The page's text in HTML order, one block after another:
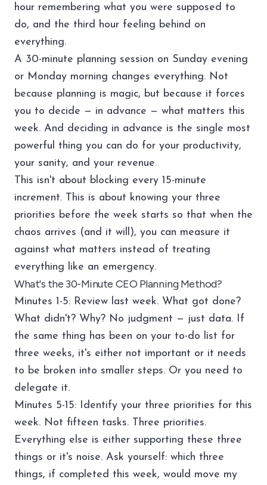
hour remembering what you were supposed to
do, and the third hour feeling behind on
everything.
A 30-minute planning session on Sunday evening
or Monday morning changes everything. Not
because planning is magic, but because it forces
you to decide — in advance — what matters this
week. And deciding in advance is the single most
powerful thing you can do for your productivity,
your sanity, and your revenue.
This isn't about blocking every 15-minute
increment. This is about knowing your three
priorities before the week starts so that when the
chaos arrives (and it will), you can measure it
against what matters instead of treating
everything like an emergency.
What's the 30-Minute CEO Planning Method?
Minutes 1-5: Review last week. What got done?
What didn't? Why? No judgment — just data. If
the same thing has been on your to-do list for
three weeks, it's either not important or it needs
to be broken into smaller steps. Or you need to
delegate it.
Minutes 5-15: Identify your three priorities for this
week. Not fifteen tasks. Three priorities.
Everything else is either supporting these three
things or it's noise. Ask yourself: which three
things, if completed this week, would move my